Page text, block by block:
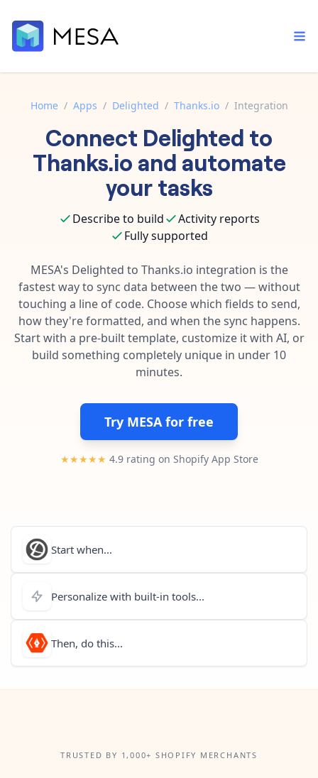
Built-in tools
Core features that help automate your work faster.
Connect your apps in more ways than ever before.
Template library
Pre-made workflows that handle popular tasks.
Order automation
Inventory management
Customer experience
Fulfillment operations
Data integration
AI powered automation
Enterprise automation
Documentation
Explore in-depth articles in our knowledge base.
Contact our automation experts and get answers.
Blog
Learn tips and tricks from guides, tutorials, and more.
Home / Apps / Delighted / Thanks.io / Integration
Connect Delighted to
Thanks.io and automate
your tasks
Describe to build
Activity reports
Fully supported
MESA's Delighted to Thanks.io integration is the
fastest way to sync data between the two — without
touching a line of code. Choose which fields to send,
how they're formatted, and when the sync happens.
Start with a pre-built template, customize it with AI, or
build something completely unique in under 10
minutes.
Try MESA for free
★★★★★ 4.9 rating on Shopify App Store
Start when...
Personalize with built-in tools...
Then, do this...
TRUSTED BY 1,000+ SHOPIFY MERCHANTS